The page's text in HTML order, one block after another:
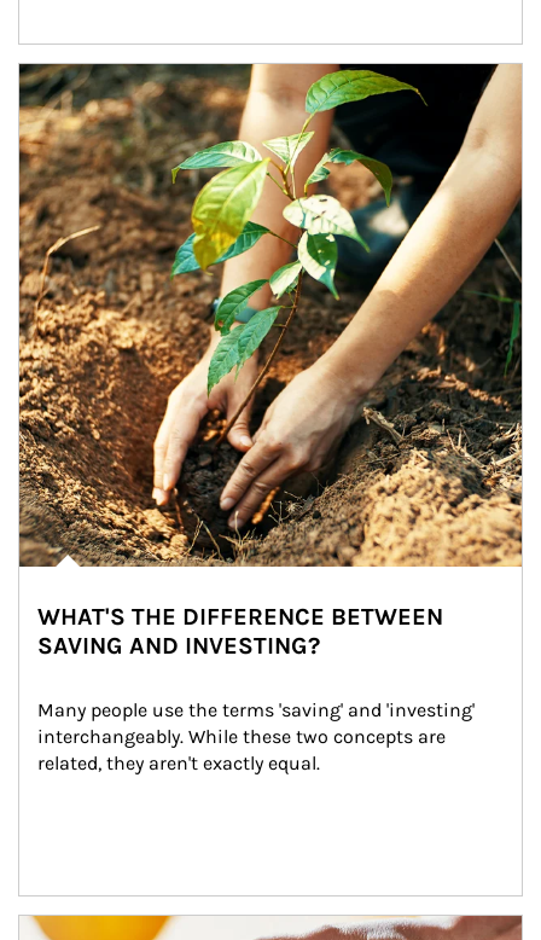
Article Image
WHAT'S THE DIFFERENCE BETWEEN
SAVING AND INVESTING?
Many people use the terms 'saving' and 'investing'
interchangeably. While these two concepts are
related, they aren't exactly equal.
How investors can tap their portfolios in tax-savvy ways.